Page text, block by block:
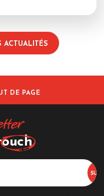
ACTUALITÉS
DE PAGE